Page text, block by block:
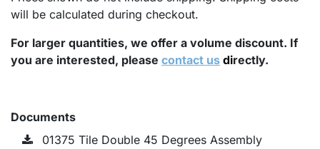
will be calculated during checkout.
For larger quantities, we offer a volume discount. If
you are interested, please contact us directly.
Documents
01375 Tile Double 45 Degrees Assembly